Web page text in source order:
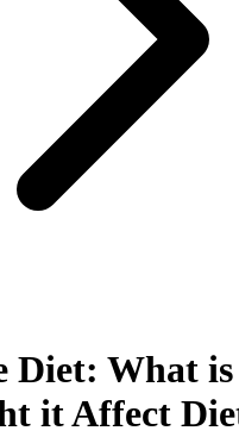
Diet: What
it Affect